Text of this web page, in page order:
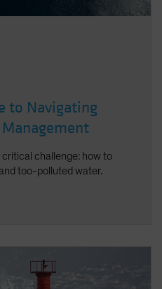
to Navigating
challenge: how to
too-polluted water.